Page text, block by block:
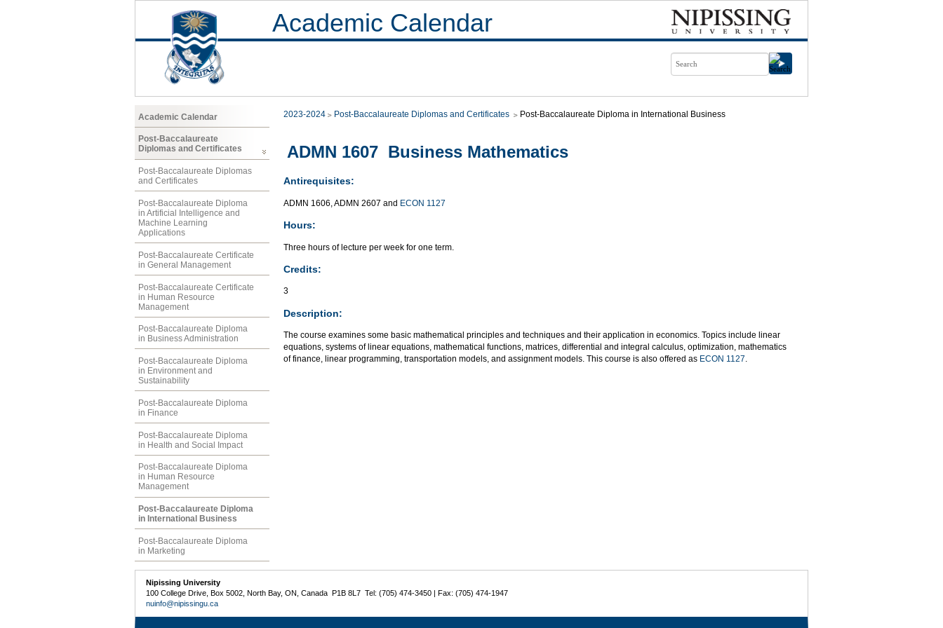
Academic Calendar
Academic Calendar
Post-Baccalaureate
Diplomas and Certificates
Post-Baccalaureate Diplomas
and Certificates
Post-Baccalaureate Diploma
in Artificial Intelligence and
Machine Learning
Applications
Post-Baccalaureate Certificate
in General Management
Post-Baccalaureate Certificate
in Human Resource
Management
Post-Baccalaureate Diploma
in Business Administration
Post-Baccalaureate Diploma
in Environment and
Sustainability
Post-Baccalaureate Diploma
in Finance
Post-Baccalaureate Diploma
in Health and Social Impact
Post-Baccalaureate Diploma
in Human Resource
Management
Post-Baccalaureate Diploma
in International Business
Post-Baccalaureate Diploma
in Marketing
2023-2024 Post-Baccalaureate Diplomas and Certificates Post-Baccalaureate Diploma in International Business
ADMN 1607 Business Mathematics
Antirequisites:
ADMN 1606, ADMN 2607 and ECON 1127
Hours:
Three hours of lecture per week for one term.
Credits:
3
Description:
The course examines some basic mathematical principles and techniques and their application in economics. Topics include linear
equations, systems of linear equations, mathematical functions, matrices, differential and integral calculus, optimization, mathematics
of finance, linear programming, transportation models, and assignment models. This course is also offered as ECON 1127.
Nipissing University
100 College Drive, Box 5002, North Bay, ON, Canada P1B 8L7 Tel: (705) 474-3450 | Fax: (705) 474-1947
nuinfo@nipissingu.ca